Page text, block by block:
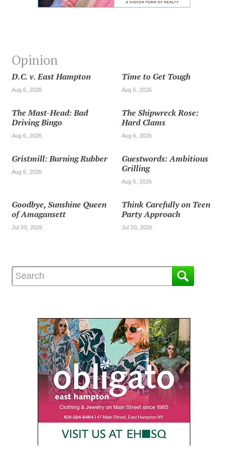
Opinion
D.C. v. East Hampton
Aug 6, 2026
Time to Get Tough
Aug 6, 2026
The Mast-Head: Bad
Driving Bingo
Aug 6, 2026
The Shipwreck Rose:
Hard Clams
Aug 6, 2026
Gristmill: Burning Rubber
Aug 6, 2026
Guestwords: Ambitious
Grilling
Aug 6, 2026
Goodbye, Sunshine Queen
of Amagansett
Jul 30, 2026
Think Carefully on Teen
Party Approach
Jul 30, 2026